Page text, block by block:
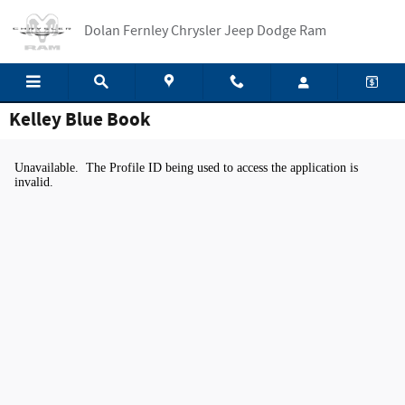
Dolan Fernley Chrysler Jeep Dodge Ram
Kelley Blue Book